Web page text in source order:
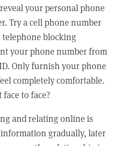
your personal phone
Try a cell phone number
telephone blocking
your phone number from
Only furnish your phone
completely comfortable.
to face?
and relating online is
gradually, later